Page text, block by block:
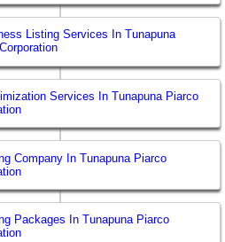
Listing Services In Tunapuna
Services In Tunapuna Piarco
Company In Tunapuna Piarco
Packages In Tunapuna Piarco